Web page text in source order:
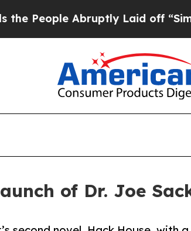
Abruptly Laid off “Simply a
of Dr. Joe